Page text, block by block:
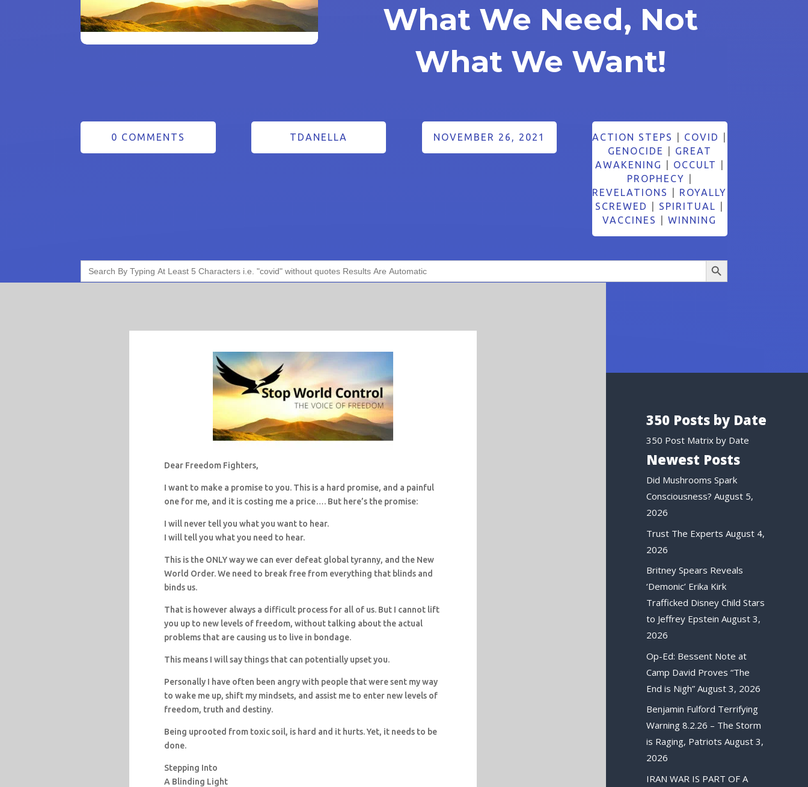
What We Need, Not
What We Want!
0 COMMENTS TDANELLA NOVEMBER 26, 2021 ACTION STEPS COVID
GENOCIDE
GREAT
AWAKENING
OCCULT
PROPHECY
REVELATIONS
ROYALLY
SCREWED
SPIRITUAL
VACCINES
|WINNING
Search
for:
Search Button
Dear Freedom Fighters,
I want to make a promise to you. This is a hard promise, and a painful
one for me, and it is costing me a price…. But here’s the promise:
I will never tell you what you want to hear.
I will tell you what you need to hear.
This is the ONLY way we can ever defeat global tyranny, and the New
World Order. We need to break free from everything that blinds and
binds us.
That is however always a difficult process for all of us. But I cannot lift
you up to new levels of freedom, without talking about the actual
problems that are causing us to live in bondage.
This means I will say things that can potentially upset you.
Personally I have often been angry with people that were sent my way
to wake me up, shift my mindsets, and assist me to enter new levels of
freedom, truth and destiny.
Being uprooted from toxic soil, is hard and it hurts. Yet, it needs to be
done.
Stepping Into
A Blinding Light
350 Posts by Date
350 Post Matrix by Date
Newest Posts
Did Mushrooms Spark
Consciousness? August 5,
2026
Trust The Experts August 4,
2026
Britney Spears Reveals
‘Demonic’ Erika Kirk
Trafficked Disney Child Stars
to Jeffrey Epstein August 3,
2026
Op-Ed: Bessent Note at
Camp David Proves “The
End is Nigh” August 3, 2026
Benjamin Fulford Terrifying
Warning 8.2.26 – The Storm
is Raging, Patriots August 3,
2026
IRAN WAR IS PART OF A